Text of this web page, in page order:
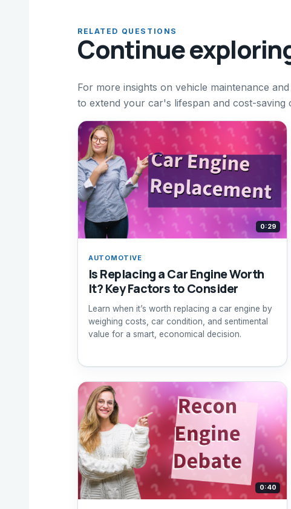
RELATED QUESTIONS
Continue
For more insights on vehicle maintenance
to extend your car's lifespan and cost-saving
0:29
AUTOMOTIVE
Is Replacing a Car Engine Worth
It? Key Factors to Consider
Learn when it’s worth replacing a car engine by
weighing costs, car condition, and sentimental
value for a smart, economical decision.
0:40